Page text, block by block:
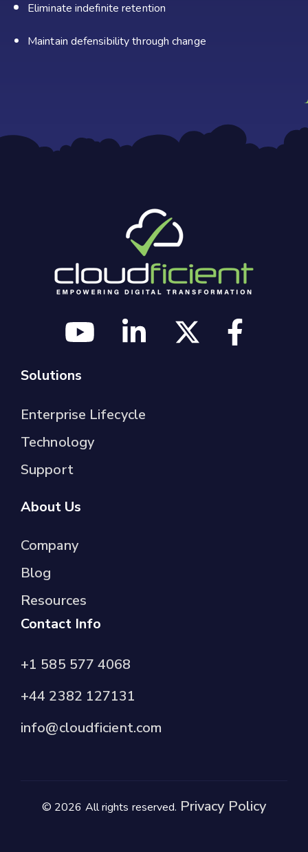
Eliminate indefinite retention
Maintain defensibility through change
Solutions
Enterprise Lifecycle
Technology
Support
About Us
Company
Blog
Resources
Contact Info
+1 585 577 4068
+44 2382 127131
info@cloudficient.com
© 2026 All rights reserved. Privacy Policy